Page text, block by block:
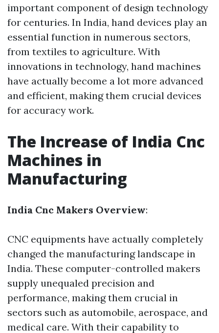
important component of design technology
for centuries. In India, hand devices play an
essential function in numerous sectors,
from textiles to agriculture. With
innovations in technology, hand machines
have actually become a lot more advanced
and efficient, making them crucial devices
for accuracy work.
The Increase of India Cnc
Machines in
Manufacturing
India Cnc Makers Overview:
CNC equipments have actually completely
changed the manufacturing landscape in
India. These computer-controlled makers
supply unequaled precision and
performance, making them crucial in
sectors such as automobile, aerospace, and
medical care. With their capability to